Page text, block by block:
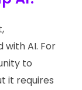
AI. For
to
it requires